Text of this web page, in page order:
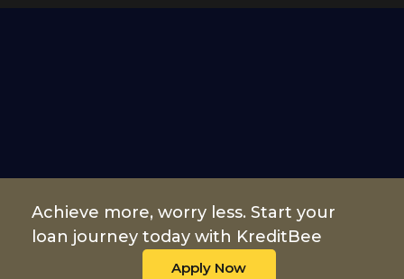
Achieve more, worry less. Start your
loan journey today with KreditBee
Apply Now